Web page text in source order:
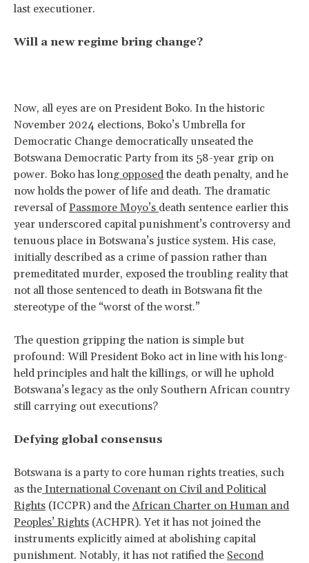
last executioner.
Will a new regime bring change?
Now, all eyes are on President Boko. In the historic
November 2024 elections, Boko’s Umbrella for
Democratic Change democratically unseated the
Botswana Democratic Party from its 58-year grip on
power. Boko has long opposed the death penalty, and he
now holds the power of life and death. The dramatic
reversal ofPassmore Moyo’s death sentence earlier this
year underscored capital punishment’s controversy and
tenuous place in Botswana’s justice system. His case,
initially described as a crime of passion rather than
premeditated murder, exposed the troubling reality that
not all those sentenced to death in Botswana fit the
stereotype of the “worst of the worst.”
The question gripping the nation is simple but
profound: Will President Boko act in line with his long-
held principles and halt the killings, or will he uphold
Botswana’s legacy as the only Southern African country
still carrying out executions?
Defying global consensus
Botswana is a party to core human rights treaties, such
as the International Covenant on Civil and Political
Rights (ICCPR) and theAfrican Charter on Human and
Peoples’ Rights (ACHPR). Yet it has not joined the
instruments explicitly aimed at abolishing capital
punishment. Notably, it has not ratified the Second